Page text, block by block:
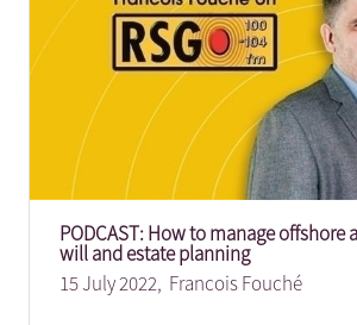
PODCAST: How to manage offshore
will and estate planning
15 July 2022, Francois Fouché